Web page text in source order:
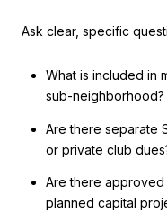
Ask clear, specific
What is included in
sub-neighborhood?
Are there separate
or private club
Are there approved
planned capital